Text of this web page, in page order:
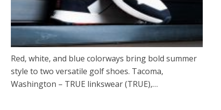
Red, white, and blue colorways bring bold summer
style to two versatile golf shoes. Tacoma,
Washington – TRUE linkswear (TRUE),…